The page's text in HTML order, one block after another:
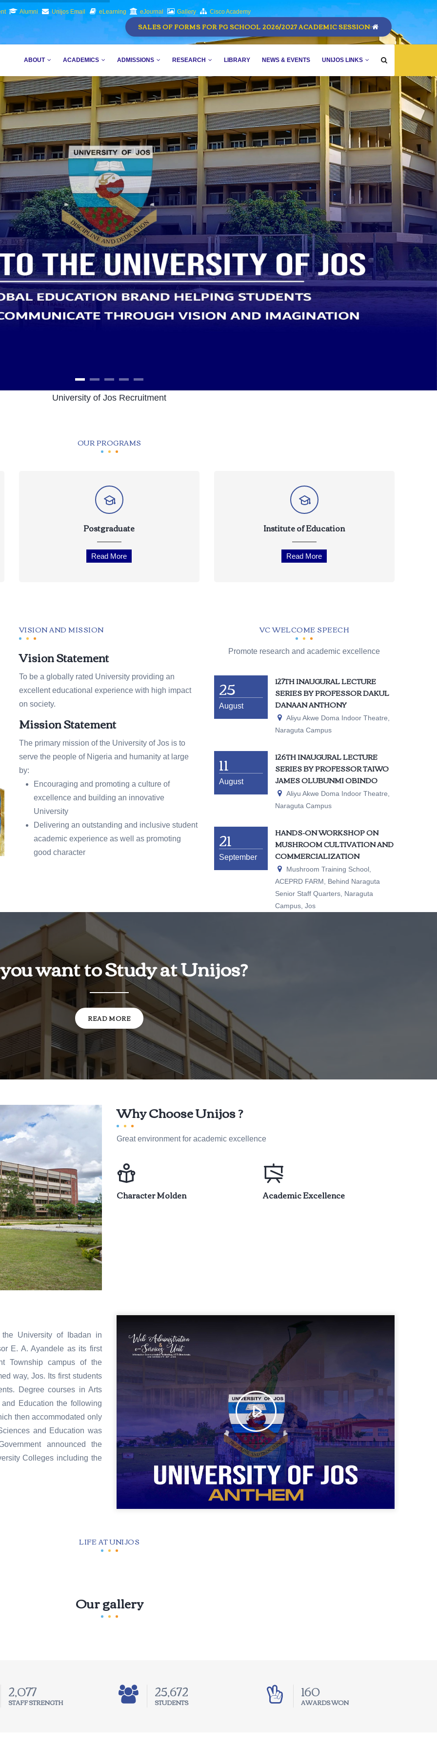
Alumni Unijos Email eLearning eJournal Gallery Cisco Academy
SALES OF FORMS FOR PG SCHOOL 2026/2027 ACADEMIC SESSION:
ABOUT ACADEMICS ADMISSIONS RESEARCH LIBRARY NEWS & EVENTS UNIJOS LINKS
University of Jos Recruitment
OUR PROGRAMS
Postgraduate
Read More
Institute of Education
Read More
VISION AND MISSION
Vision Statement
To be a globally rated University providing an
excellent educational experience with high impact
on society.
Mission Statement
The primary mission of the University of Jos is to
serve the people of Nigeria and humanity at large
by:
Encouraging and promoting a culture of
excellence and building an innovative
University
Delivering an outstanding and inclusive student
academic experience as well as promoting
good character
VC WELCOME SPEECH
Promote research and academic excellence
25
August
127TH INAUGURAL LECTURE
SERIES BY PROFESSOR DAKUL
DANAAN ANTHONY
Aliyu Akwe Doma Indoor Theatre,
Naraguta Campus
11
August
126TH INAUGURAL LECTURE
SERIES BY PROFESSOR TAIWO
JAMES OLUBUNMI OBINDO
Aliyu Akwe Doma Indoor Theatre,
Naraguta Campus
21
September
HANDS-ON WORKSHOP ON
MUSHROOM CULTIVATION AND
COMMERCIALIZATION
Mushroom Training School,
ACEPRD FARM, Behind Naraguta
Senior Staff Quarters, Naraguta
Campus, Jos
want to Study at Unijos?
READ MORE
Why Choose Unijos ?
Great environment for academic excellence
Character Molden Academic Excellence
University of Ibadan in
E. A. Ayandele as its first
Township campus of the
way, Jos. Its first students
Degree courses in Arts
Education the following
then accommodated only
and Education was
announced the
Colleges including the
LIFE AT UNIJOS
Our gallery
3,236
STAFF STRENGTH
40,000
STUDENTS
250
AWARDS WON